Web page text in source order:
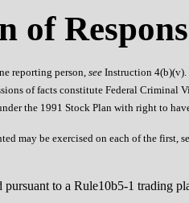
of
reporting person, see Instruction 4(b)(v).
of facts constitute Federal Criminal
the 1991 Stock Plan with right to
may be exercised on each of the
pursuant to a Rule10b5-1 trading